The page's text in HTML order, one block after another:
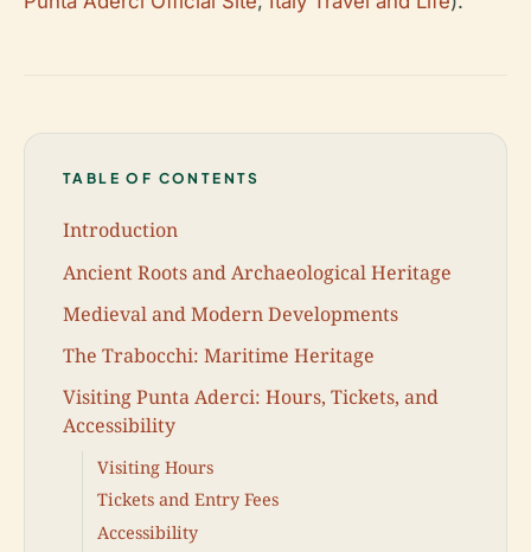
TABLE OF CONTENTS
Introduction
Ancient Roots and Archaeological Heritage
Medieval and Modern Developments
The Trabocchi: Maritime Heritage
Visiting Punta Aderci: Hours, Tickets, and
Accessibility
Visiting Hours
Tickets and Entry Fees
Accessibility